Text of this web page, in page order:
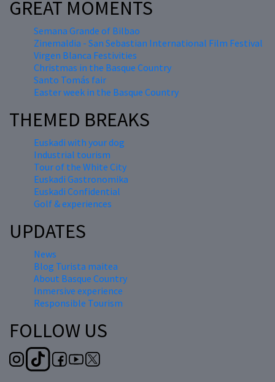
GREAT MOMENTS
Semana Grande of Bilbao
Zinemaldia - San Sebastian International Film Festival
Virgen Blanca Festivities
Christmas in the Basque Country
Santo Tomás fair
Easter week in the Basque Country
THEMED BREAKS
Euskadi with your dog
Industrial tourism
Tour of the White City
Euskadi Gastronomika
Euskadi Confidential
Golf & experiences
UPDATES
News
Blog Turista maitea
About Basque Country
Inmersive experience
Responsible Tourism
FOLLOW US